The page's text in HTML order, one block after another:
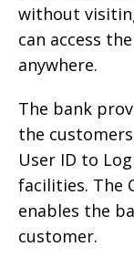
without
can access
anywhere.
The bank
the
User ID to
facilities. The
enables the
customer.